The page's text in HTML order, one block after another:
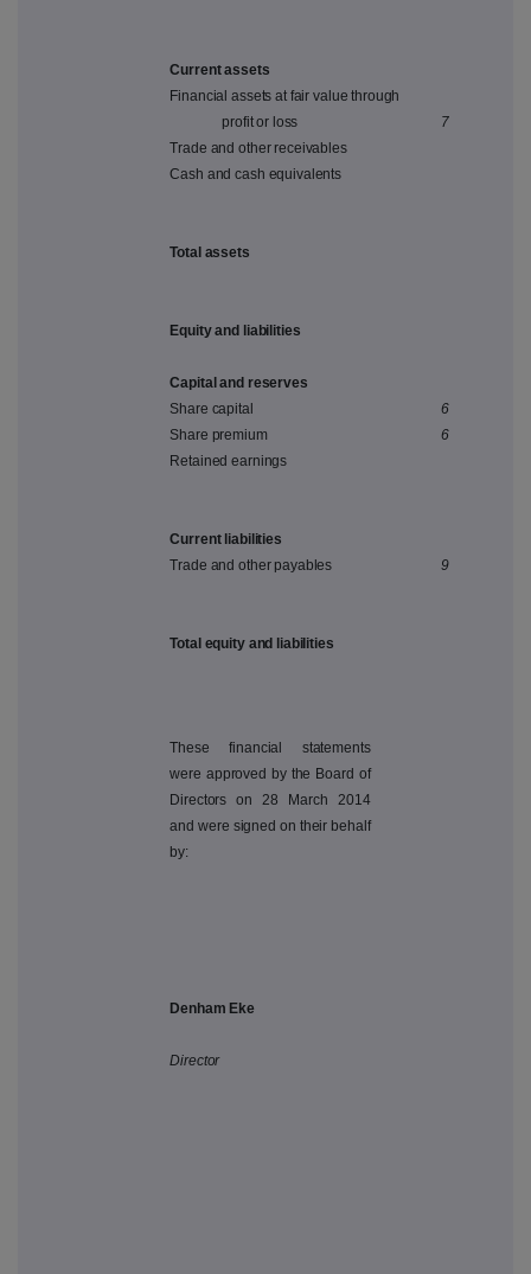
Current assets
Financial assets at fair value through
profit or loss
7
Trade and other receivables
Cash and cash equivalents
Total assets
Equity and liabilities
Capital and reserves
Share capital
6
Share premium
6
Retained earnings
Current liabilities
Trade and other payables
9
Total equity and liabilities
These financial statements
were approved by the Board of
Directors on 28 March 2014
and were signed on their behalf
by:
Denham Eke
Director